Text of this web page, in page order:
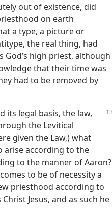
out of existence, did
on earth
a type, a picture or
the real thing, had
God’s high priest, although
that their time was
had to be removed by
its legal basis, the law,
the Levitical
given the Law,) what
according to the
to the manner of Aaron?
to be of necessity a
priesthood according to
Jesus, and as such he